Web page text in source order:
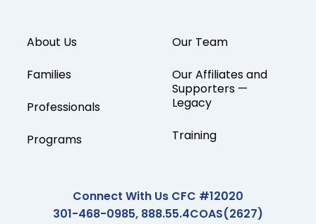
About Us
Families
Professionals
Programs
Our Team
Our Affiliates and
Supporters —
Legacy
Training
Connect With Us CFC #12020
301-468-0985, 888.55.4COAS(2627)